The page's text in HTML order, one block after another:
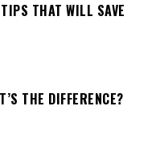
THAT WILL SAVE
THE DIFFERENCE?